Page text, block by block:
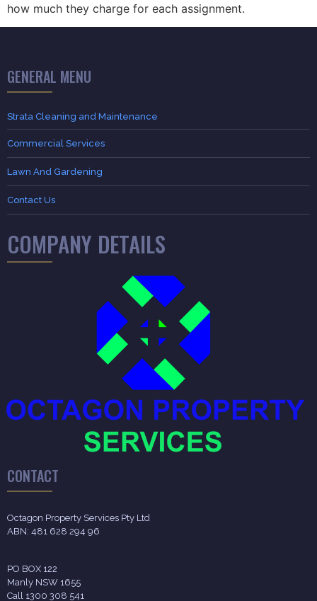
how much they charge for each assignment.
GENERAL MENU
Strata Cleaning and Maintenance
Commercial Services
Lawn And Gardening
Contact Us
COMPANY DETAILS
CONTACT
Octagon Property Services Pty Ltd
ABN: 481 628 294 96
PO BOX 122
Manly NSW 1655
Call 1300 308 541